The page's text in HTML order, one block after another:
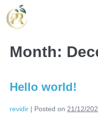
Month:
Hello world!
revidir | Posted on 21/12/